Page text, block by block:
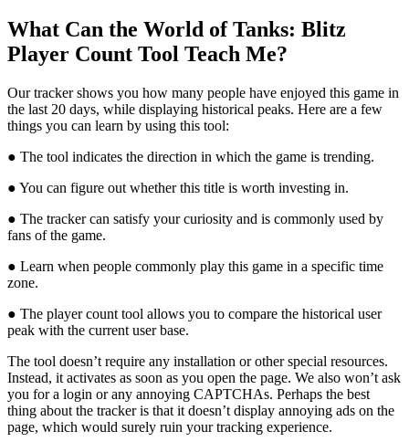
What Can the World of Tanks: Blitz
Player Count Tool Teach Me?
Our tracker shows you how many people have enjoyed this game in
the last 20 days, while displaying historical peaks. Here are a few
things you can learn by using this tool:
● The tool indicates the direction in which the game is trending.
● You can figure out whether this title is worth investing in.
● The tracker can satisfy your curiosity and is commonly used by
fans of the game.
● Learn when people commonly play this game in a specific time
zone.
● The player count tool allows you to compare the historical user
peak with the current user base.
The tool doesn’t require any installation or other special resources.
Instead, it activates as soon as you open the page. We also won’t ask
you for a login or any annoying CAPTCHAs. Perhaps the best
thing about the tracker is that it doesn’t display annoying ads on the
page, which would surely ruin your tracking experience.